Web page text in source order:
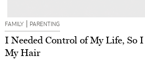
FAMILY | PARENTING
I Needed Control of My Life, So
My Hair